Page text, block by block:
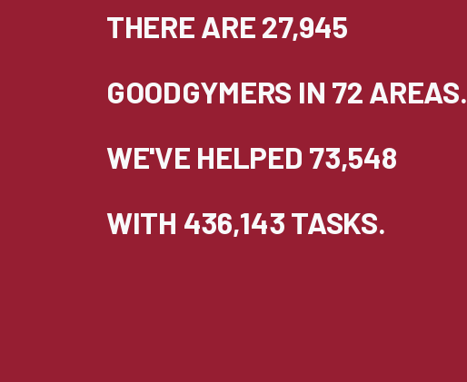
THERE ARE 27,945
GOODGYMERS IN 72 AREAS.
WE'VE HELPED 73,548
WITH 436,143 TASKS.